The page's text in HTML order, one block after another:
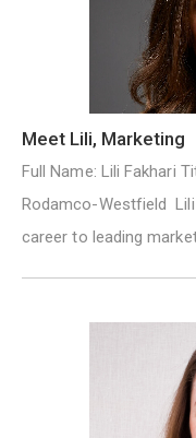
Meet Lili, Marketing
Full Name: Lili Fakhari
Rodamco-Westfield
career to leading